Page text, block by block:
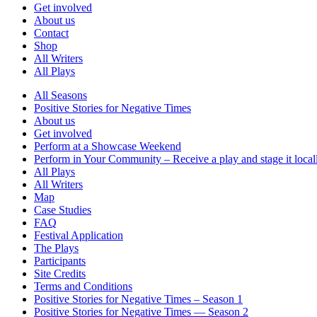
Get involved
About us
Contact
Shop
All Writers
All Plays
All Seasons
Positive Stories for Negative Times
About us
Get involved
Perform at a Showcase Weekend
Perform in Your Community – Receive a play and stage it
All Plays
All Writers
Map
Case Studies
FAQ
Festival Application
The Plays
Participants
Site Credits
Terms and Conditions
Positive Stories for Negative Times – Season 1
Positive Stories for Negative Times — Season 2